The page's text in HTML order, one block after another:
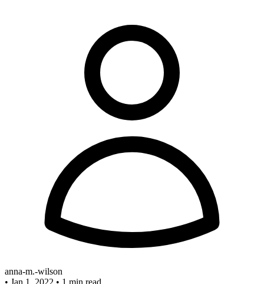
anna-m.-wilson